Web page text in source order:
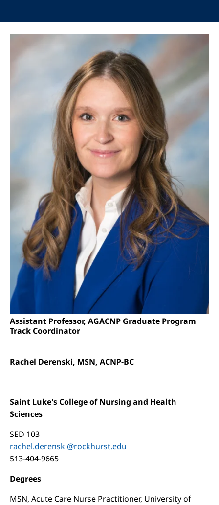
Assistant Professor, AGACNP Graduate Program
Track Coordinator
Rachel Derenski, MSN, ACNP-BC
Saint Luke's College of Nursing and Health
Sciences
SED 103
rachel.derenski@rockhurst.edu
513-404-9665
Degrees
MSN, Acute Care Nurse Practitioner, University of